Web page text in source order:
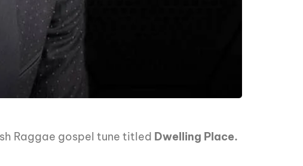
Raggae gospel tune titled Dwelling Place.